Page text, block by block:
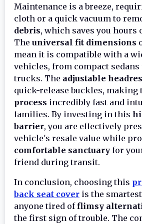
Maintenance is a breeze,
cloth or a quick vacuum to
debris, which saves you hours
The universal fit dimensions
mean it is compatible with a
vehicles, from compact
trucks. The adjustable
quick-release buckles, making
process incredibly fast and
families. By investing in this
barrier, you are effectively
vehicle's resale value while
comfortable sanctuary for
friend during transit.
In conclusion, choosing this
back seat cover is the
anyone tired offlimsy
the first sign of trouble. The